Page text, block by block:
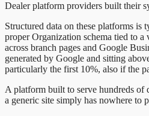
Dealer platform providers built their
Structured data on these platforms is
proper Organization schema tied to
across branch pages and Google
generated by Google and sitting
particularly the first 10%, also if the
A platform built to serve hundreds of
a generic site simply has nowhere to